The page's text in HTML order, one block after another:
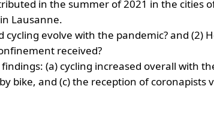
in the summer of 2021 in the cities
Lausanne.
cycling evolve with the pandemic? and (2)
received?
(a) cycling increased overall with
bike, and (c) the reception of coronapists